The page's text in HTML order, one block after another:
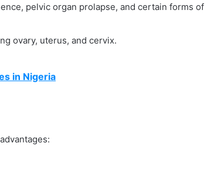
pelvic organ prolapse, and certain forms of
ovary, uterus, and cervix.
in Nigeria